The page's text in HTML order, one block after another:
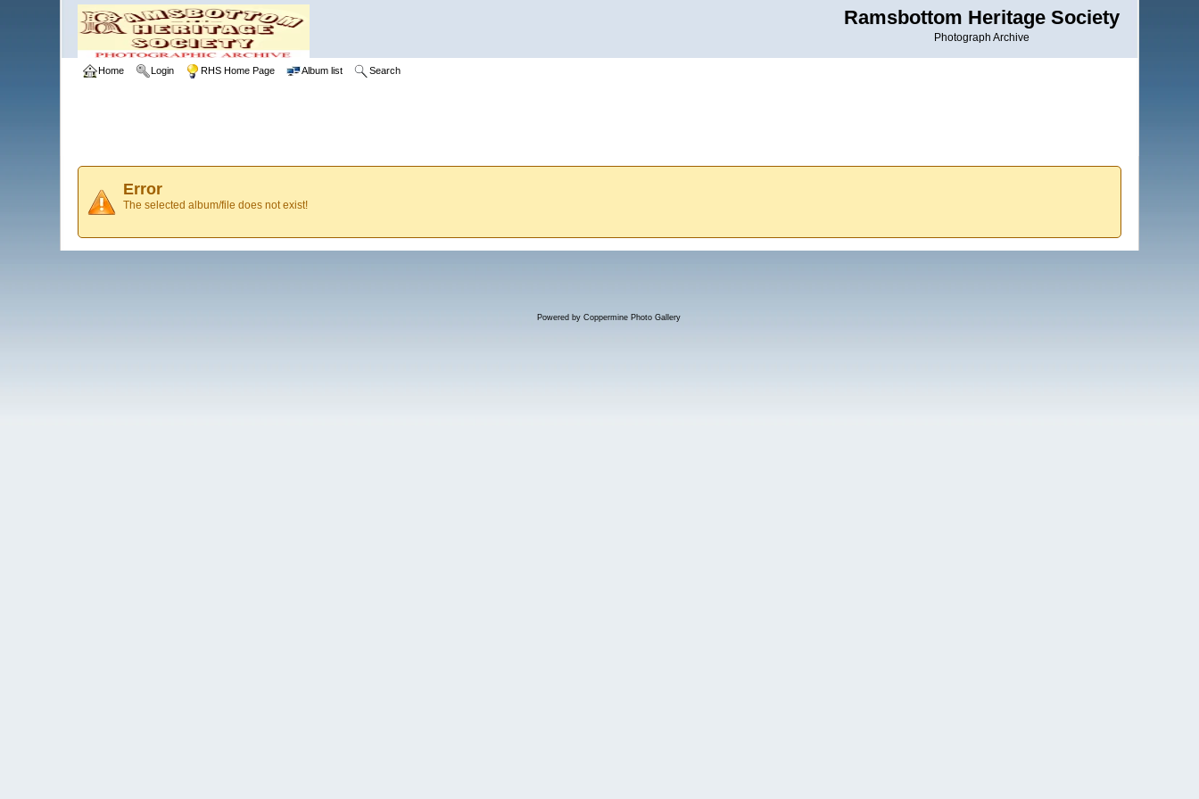
Ramsbottom Heritage Society
Photograph Archive
Home Login RHS Home Page Album list Search
Error
The selected album/file does not exist!
Powered by Coppermine Photo Gallery